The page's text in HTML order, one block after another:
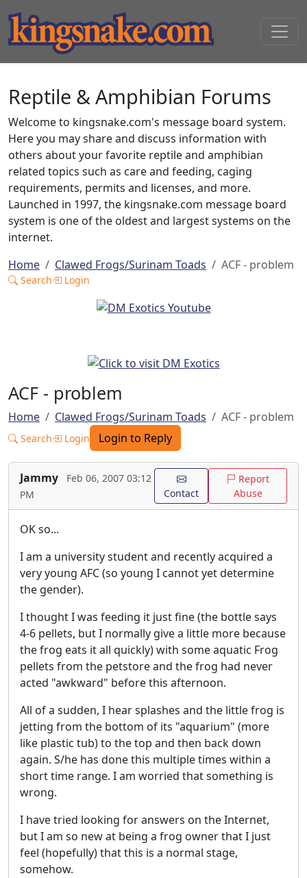
Reptile & Amphibian Forums
Welcome to kingsnake.com's message board system.
Here you may share and discuss information with
others about your favorite reptile and amphibian
related topics such as care and feeding, caging
requirements, permits and licenses, and more.
Launched in 1997, the kingsnake.com message board
system is one of the oldest and largest systems on the
internet.
Home
Clawed Frogs/Surinam Toads ACF - problem
Search Login
ACF - problem
Home Clawed Frogs/Surinam Toads ACF - problem
Search Login Login to Reply
Jammy
Feb 06, 2007 03:12
PM
Contact
Report
Abuse
OK so...
I am a university student and recently acquired a
very young AFC (so young I cannot yet determine
the gender).
I thought I was feeding it just fine (the bottle says
4-6 pellets, but I normally give a little more because
the frog eats it all quickly) with some aquatic Frog
pellets from the petstore and the frog had never
acted "awkward" before this afternoon.
All of a sudden, I hear splashes and the little frog is
jetting from the bottom of its "aquarium" (more
like plastic tub) to the top and then back down
again. S/he has done this multiple times within a
short time range. I am worried that something is
wrong.
I have tried looking for answers on the Internet,
but I am so new at being a frog owner that I just
feel (hopefully) that this is a normal stage,
somehow.